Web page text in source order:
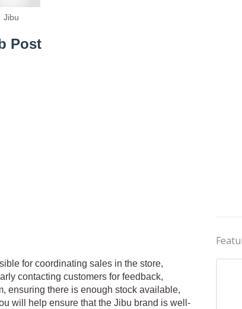
Jibu
Post
for coordinating sales in the store,
contacting customers for feedback,
ensuring there is enough stock available,
will help ensure that the Jibu brand is well-